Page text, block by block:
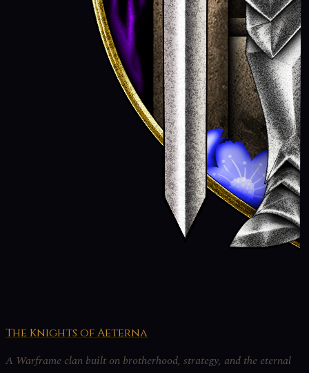
The Knights of Aeterna
A Warframe clan built on brotherhood, strategy, and the eternal